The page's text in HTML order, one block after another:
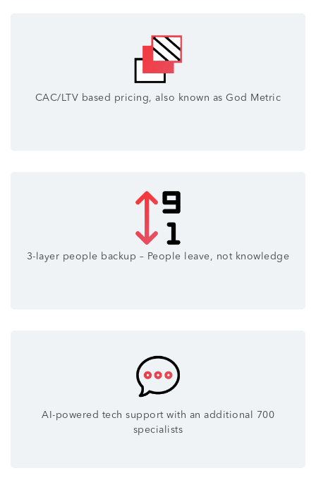
CAC/LTV based pricing, also known as God Metric
3-layer people backup – People leave, not knowledge
AI-powered tech support with an additional 700
specialists